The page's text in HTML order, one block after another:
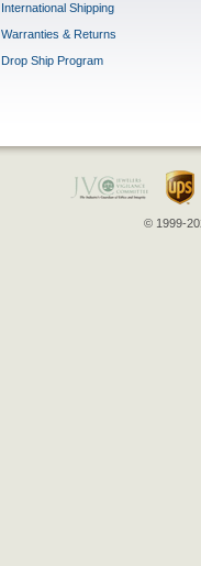
International Shipping
Warranties & Returns
Drop Ship Program
© 1999-